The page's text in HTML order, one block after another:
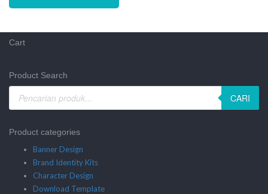
Cart
Product Search
CARI
Product categories
Banner Design
Brand Identity Kits
Character Design
Download Template